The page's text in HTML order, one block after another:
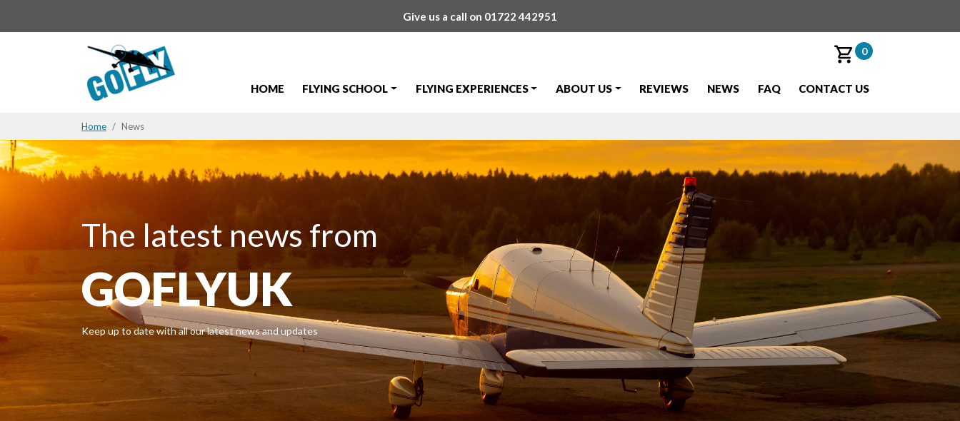
Give us a call on 01722 442951
0
HOME FLYING SCHOOL FLYING EXPERIENCES ABOUT US REVIEWS NEWS FAQ CONTACT US
Home News
The latest news from
GOFLYUK
Keep up to date with all our latest news and updates